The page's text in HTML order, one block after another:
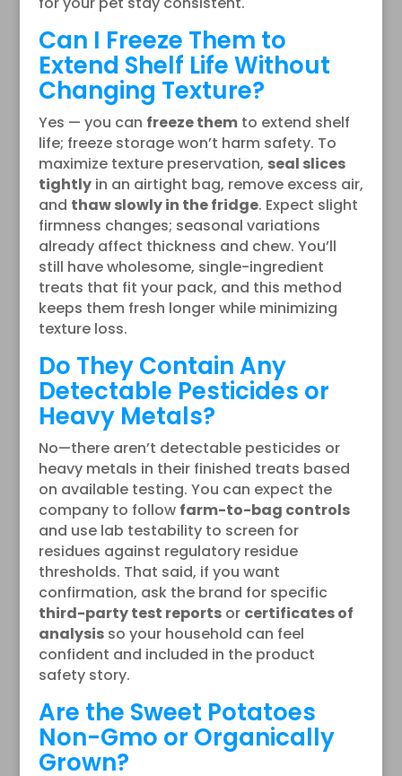
Can I Freeze Them to
Extend Shelf Life Without
Changing Texture?
Yes — you can freeze themto extend shelf
life; freeze storage won’t harm safety. To
maximize texture preservation, seal slices
tightlyin an airtight bag, remove excess air,
and thaw slowly in the fridge. Expect slight
firmness changes; seasonal variations
already affect thickness and chew. You’ll
still have wholesome, single-ingredient
treats that fit your pack, and this method
keeps them fresh longer while minimizing
texture loss.
Do They Contain Any
Detectable Pesticides or
Heavy Metals?
No—there aren’t detectable pesticides or
heavy metals in their finished treats based
on available testing. You can expect the
company to follow farm-to-bag controls
and use lab testability to screen for
residues against regulatory residue
thresholds. That said, if you want
confirmation, ask the brand for specific
third-party test reportsor certificates of
analysisso your household can feel
confident and included in the product
safety story.
Are the Sweet Potatoes
Non-Gmo or Organically
Grown?